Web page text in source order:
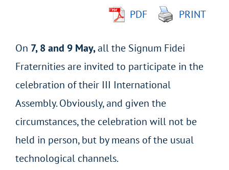
PDF PRINT
On 7, 8 and 9 May,all the Signum Fidei
Fraternities are invited to participate in the
celebration of their III International
Assembly. Obviously, and given the
circumstances, the celebration will not be
held in person, but by means of the usual
technological channels.